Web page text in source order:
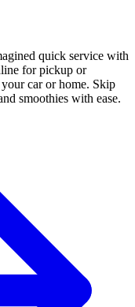
quick service with
for pickup or
car or home. Skip
smoothies with ease.